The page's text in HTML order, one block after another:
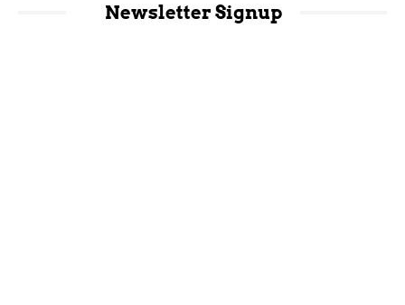
Newsletter Signup